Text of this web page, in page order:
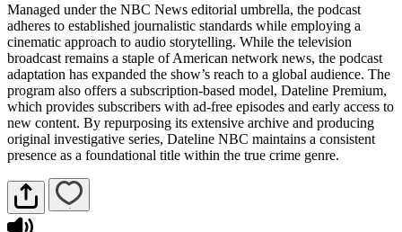
Managed under the NBC News editorial umbrella, the podcast
adheres to established journalistic standards while employing a
cinematic approach to audio storytelling. While the television
broadcast remains a staple of American network news, the podcast
adaptation has expanded the show’s reach to a global audience. The
program also offers a subscription-based model, Dateline Premium,
which provides subscribers with ad-free episodes and early access to
new content. By repurposing its extensive archive and producing
original investigative series, Dateline NBC maintains a consistent
presence as a foundational title within the true crime genre.